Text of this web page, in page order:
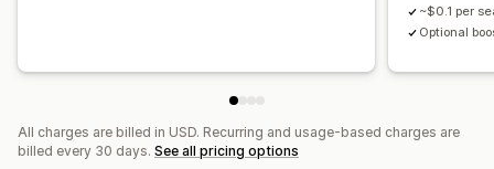
United Kingdom
~$0.1 per
Optional
All charges are billed in USD. Recurring and usage-based charges are
billed every 30 days. See all pricing options